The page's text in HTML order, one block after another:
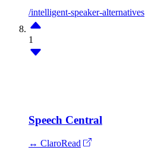
/intelligent-speaker-alternatives
1
Speech Central
↔ ClaroRead